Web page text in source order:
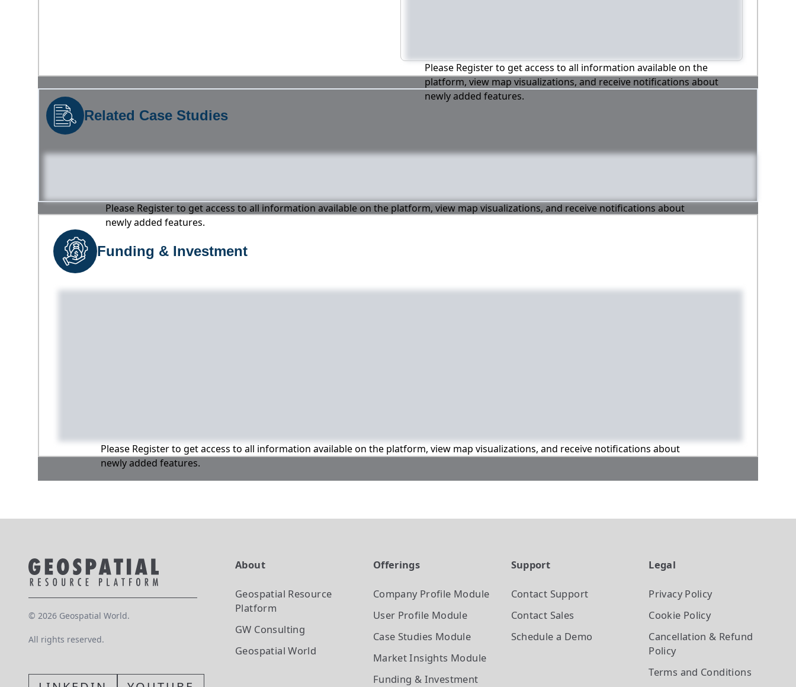
Please Register to get access to all information available on the
platform, view map visualizations, and receive notifications about
newly added features.
Related Case Studies
Please Register to get access to all information available on the platform, view map visualizations, and receive notifications about
newly added features.
Funding & Investment
Please Register to get access to all information available on the platform, view map visualizations, and receive notifications about
newly added features.
© 2026 Geospatial World.
All rights reserved.
About
Geospatial Resource
Platform
GW Consulting
Geospatial World
Offerings
Company Profile Module
User Profile Module
Case Studies Module
Market Insights Module
Funding & Investment
Support
Contact Support
Contact Sales
Schedule a Demo
Legal
Privacy Policy
Cookie Policy
Cancellation & Refund
Policy
Terms and Conditions